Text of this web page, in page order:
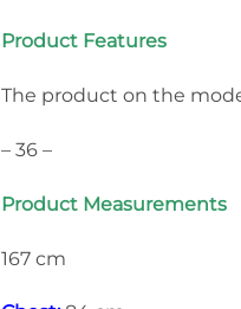
Product Features
The product on the
– 36 –
Product Measurements
167 cm